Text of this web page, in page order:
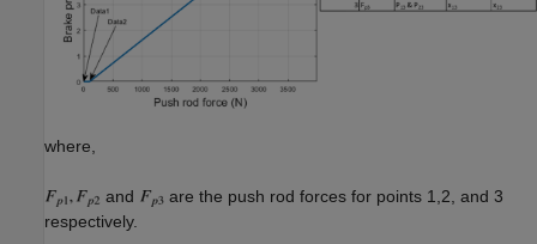
where,
and
are the push rod forces for points 1,2, and 3
respectively.